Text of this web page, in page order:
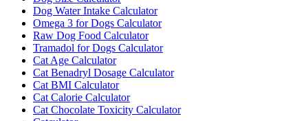
Dog Water Intake Calculator
Omega 3 for Dogs Calculator
Raw Dog Food Calculator
Tramadol for Dogs Calculator
Cat Age Calculator
Cat Benadryl Dosage Calculator
Cat BMI Calculator
Cat Calorie Calculator
Cat Chocolate Toxicity Calculator